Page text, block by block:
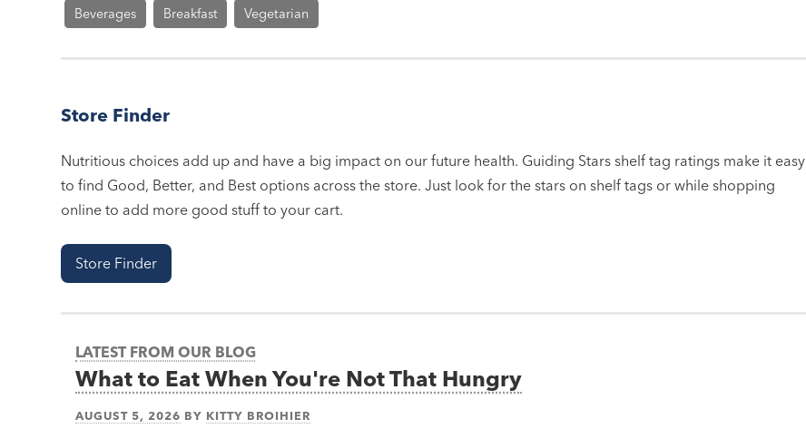
Beverages Breakfast Vegetarian
Store Finder
Nutritious choices add up and have a big impact on our future health. Guiding Stars shelf tag ratings make it easy
to find Good, Better, and Best options across the store. Just look for the stars on shelf tags or while shopping
online to add more good stuff to your cart.
Store Finder
LATEST FROM OUR BLOG
What to Eat When You're Not That Hungry
AUGUST 5, 2026 BY KITTY BROIHIER